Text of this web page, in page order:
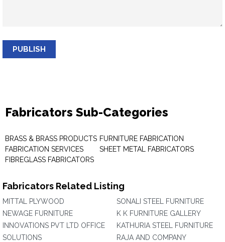
PUBLISH
Fabricators Sub-Categories
BRASS & BRASS PRODUCTS
FABRICATION SERVICES
FIBREGLASS FABRICATORS
FURNITURE FABRICATION
SHEET METAL FABRICATORS
Fabricators Related Listing
MITTAL PLYWOOD
NEWAGE FURNITURE
INNOVATIONS PVT LTD OFFICE
SOLUTIONS
SONALI STEEL FURNITURE
K K FURNITURE GALLERY
KATHURIA STEEL FURNITURE
RAJA AND COMPANY